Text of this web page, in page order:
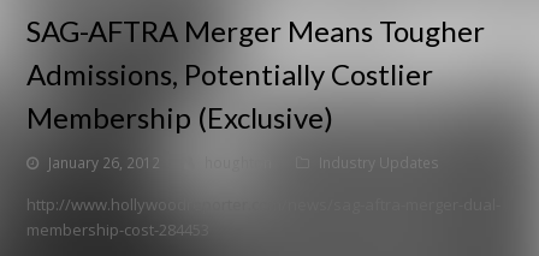
SAG-AFTRA Merger Means Tougher
Admissions, Potentially Costlier
Membership (Exclusive)
January 26, 2012 Industry Updates
http://www.hollywoodreporter.com/news/sag-aftra-merger-dual-
membership-cost-284453